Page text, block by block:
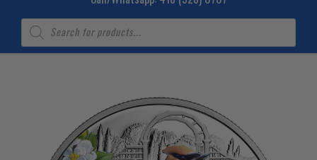
Products
search